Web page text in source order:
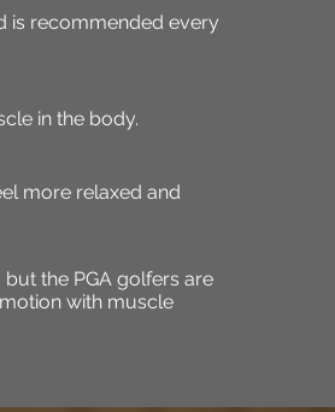
is recommended every
in the body.
more relaxed and
the PGA golfers are
with muscle